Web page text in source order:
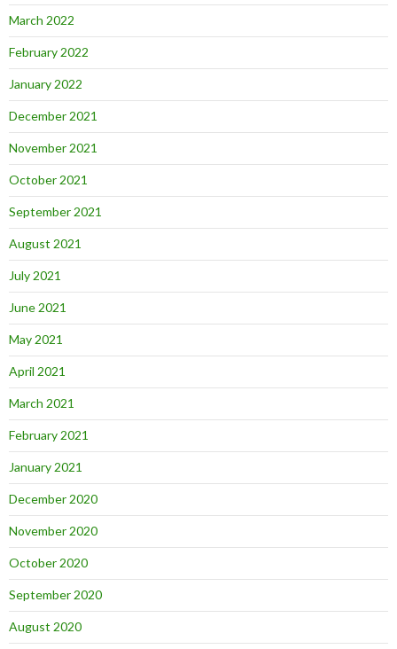
March 2022
February 2022
January 2022
December 2021
November 2021
October 2021
September 2021
August 2021
July 2021
June 2021
May 2021
April 2021
March 2021
February 2021
January 2021
December 2020
November 2020
October 2020
September 2020
August 2020